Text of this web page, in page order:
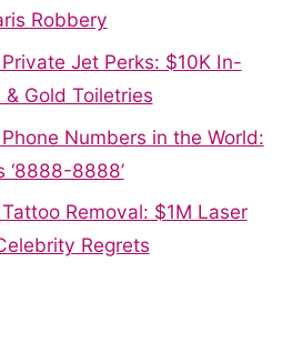
Robbery
Jet Perks: $10K In-
Gold Toiletries
Numbers in the World:
‘8888-8888’
Removal: $1M Laser
Regrets